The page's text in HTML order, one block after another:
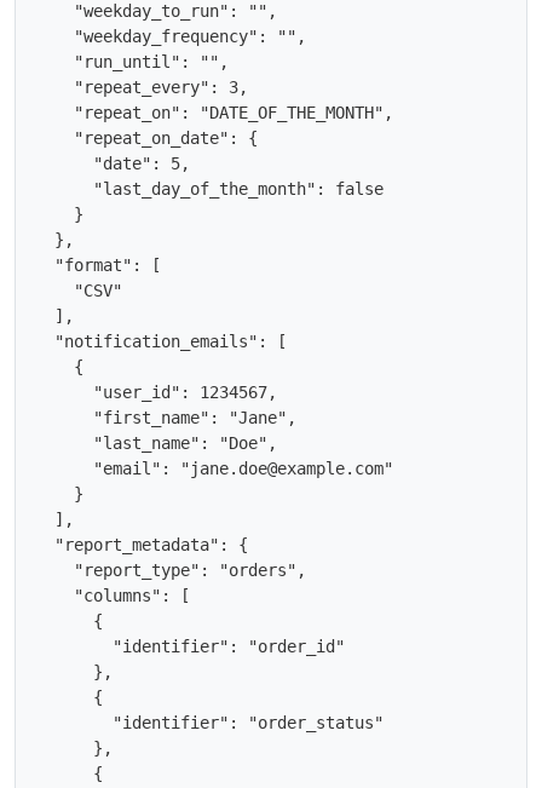
    "weekday_to_run": "",
    "weekday_frequency": "",
    "run_until": "",
    "repeat_every": 3,
    "repeat_on": "DATE_OF_THE_MONTH",
    "repeat_on_date": {
      "date": 5,
      "last_day_of_the_month": false
    }
  },
  "format": [
    "CSV"
  ],
  "notification_emails": [
    {
      "user_id": 1234567,
      "first_name": "Jane",
      "last_name": "Doe",
      "email": "jane.doe@example.com"
    }
  ],
  "report_metadata": {
    "report_type": "orders",
    "columns": [
      {
        "identifier": "order_id"
      },
      {
        "identifier": "order_status"
      },
      {